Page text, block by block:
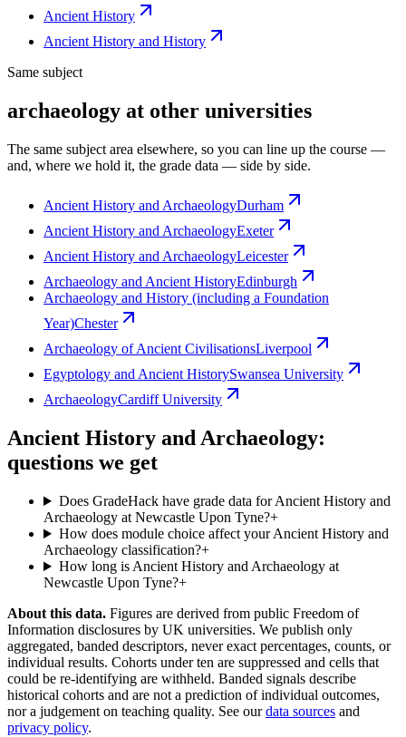
Ancient History
Ancient History and History
Same subject
archaeology at other universities
The same subject area elsewhere, so you can line up the course —
and, where we hold it, the grade data — side by side.
Ancient History and ArchaeologyDurham
Ancient History and ArchaeologyExeter
Ancient History and ArchaeologyLeicester
Archaeology and Ancient HistoryEdinburgh
Archaeology and History (including a Foundation
Year)Chester
Archaeology of Ancient CivilisationsLiverpool
Egyptology and Ancient HistorySwansea University
ArchaeologyCardiff University
Ancient History and Archaeology:
questions we get
Does GradeHack have grade data for Ancient History and
Archaeology at Newcastle Upon Tyne?+
How does module choice affect your Ancient History and
Archaeology classification?+
How long is Ancient History and Archaeology at
Newcastle Upon Tyne?+
About this data. Figures are derived from public Freedom of
Information disclosures by UK universities. We publish only
aggregated, banded descriptors, never exact percentages, counts, or
individual results. Cohorts under ten are suppressed and cells that
could be re-identifying are withheld. Banded signals describe
historical cohorts and are not a prediction of individual outcomes,
nor a judgement on teaching quality. See our data sources and
privacy policy.